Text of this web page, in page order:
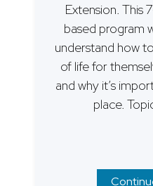
Extension. This
based program
understand how
of life for
and why it’s
place.